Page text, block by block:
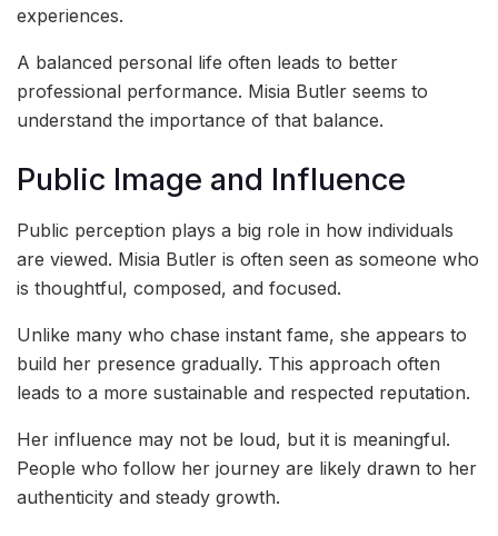
experiences.
A balanced personal life often leads to better
professional performance. Misia Butler seems to
understand the importance of that balance.
Public Image and Influence
Public perception plays a big role in how individuals
are viewed. Misia Butler is often seen as someone who
is thoughtful, composed, and focused.
Unlike many who chase instant fame, she appears to
build her presence gradually. This approach often
leads to a more sustainable and respected reputation.
Her influence may not be loud, but it is meaningful.
People who follow her journey are likely drawn to her
authenticity and steady growth.